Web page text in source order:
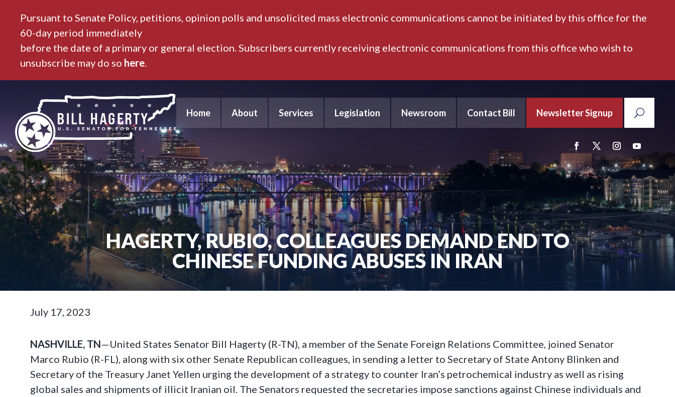
Pursuant to Senate Policy, petitions, opinion polls and unsolicited mass electronic communications cannot be initiated by this office for the
60-day period immediately
before the date of a primary or general election. Subscribers currently receiving electronic communications from this office who wish to
unsubscribe may do so here.
Home About Services Legislation Newsroom Contact Bill Newsletter Signup
HAGERTY, RUBIO, COLLEAGUES DEMAND END TO
CHINESE FUNDING ABUSES IN IRAN
July 17, 2023
NASHVILLE, TN—United States Senator Bill Hagerty (R-TN), a member of the Senate Foreign Relations Committee, joined Senator
Marco Rubio (R-FL), along with six other Senate Republican colleagues, in sending a letter to Secretary of State Antony Blinken and
Secretary of the Treasury Janet Yellen urging the development of a strategy to counter Iran’s petrochemical industry as well as rising
global sales and shipments of illicit Iranian oil. The Senators requested the secretaries impose sanctions against Chinese individuals and